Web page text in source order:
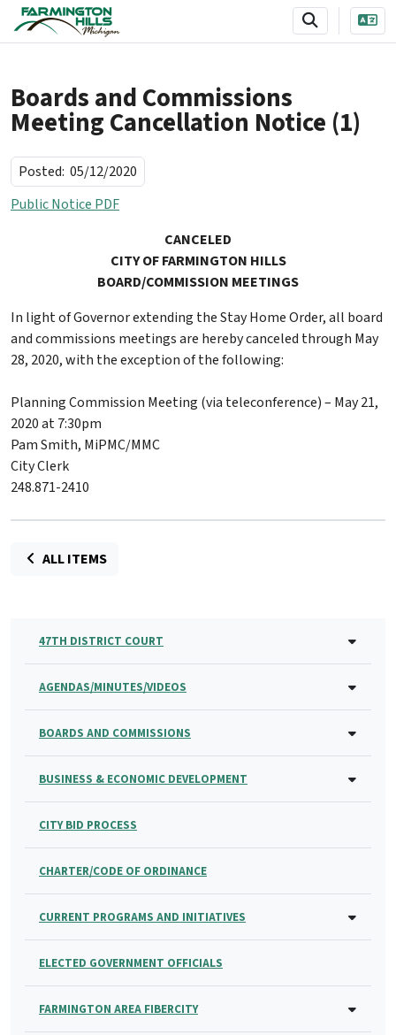
SKIP TO MAIN NAVIGATION SKIP TO MAIN CONTENT
Boards and Commissions
Meeting Cancellation Notice (1)
Posted: 05/12/2020
Public Notice PDF
CANCELED
CITY OF FARMINGTON HILLS
BOARD/COMMISSION MEETINGS
In light of Governor extending the Stay Home Order, all board
and commissions meetings are hereby canceled through May
28, 2020, with the exception of the following:
Planning Commission Meeting (via teleconference) – May 21,
2020 at 7:30pm
Pam Smith, MiPMC/MMC
City Clerk
248.871-2410
ALL ITEMS
47TH DISTRICT COURT
AGENDAS/MINUTES/VIDEOS
BOARDS AND COMMISSIONS
BUSINESS & ECONOMIC DEVELOPMENT
CITY BID PROCESS
CHARTER/CODE OF ORDINANCE
CURRENT PROGRAMS AND INITIATIVES
ELECTED GOVERNMENT OFFICIALS
FARMINGTON AREA FIBERCITY